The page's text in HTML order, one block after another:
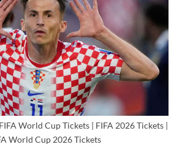
World Cup Tickets | FIFA 2026 Tickets |
World Cup 2026 Tickets